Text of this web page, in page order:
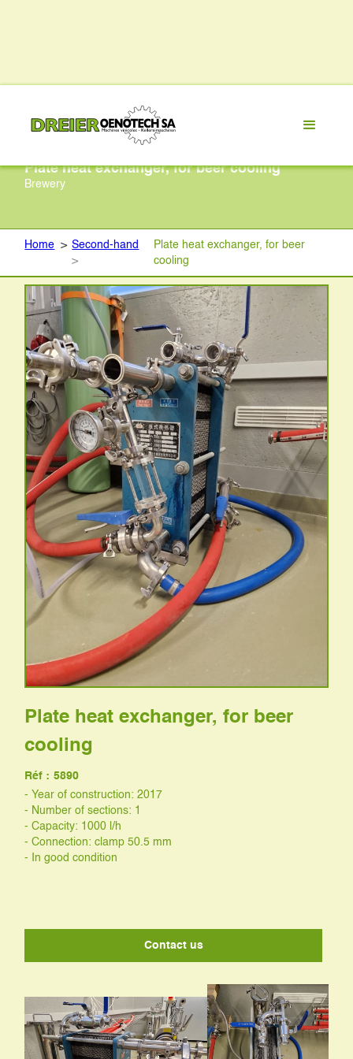
Plate heat exchanger, for beer cooling
Brewery
Home > Second-hand
>
Plate heat exchanger, for beer
cooling
Plate heat exchanger, for beer
cooling
Réf : 5890
- Year of construction: 2017
- Number of sections: 1
- Capacity: 1000 l/h
- Connection: clamp 50.5 mm
- In good condition
Contact us